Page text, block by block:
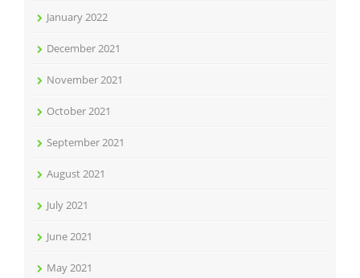
January 2022
December 2021
November 2021
October 2021
September 2021
August 2021
July 2021
June 2021
May 2021